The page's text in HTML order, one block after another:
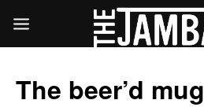
The beer’d mug